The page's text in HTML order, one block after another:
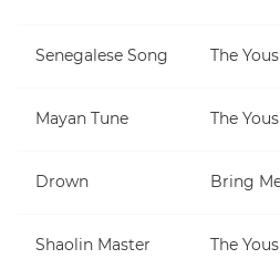
Senegalese Song The
Mayan Tune The
Drown
Shaolin Master The